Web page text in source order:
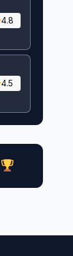
4.8
4.5